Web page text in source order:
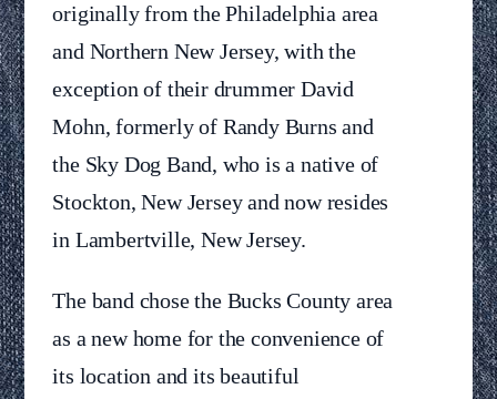
originally from the Philadelphia area
and Northern New Jersey, with the
exception of their drummer David
Mohn, formerly of Randy Burns and
the Sky Dog Band, who is a native of
Stockton, New Jersey and now resides
in Lambertville, New Jersey.
The band chose the Bucks County area
as a new home for the convenience of
its location and its beautiful